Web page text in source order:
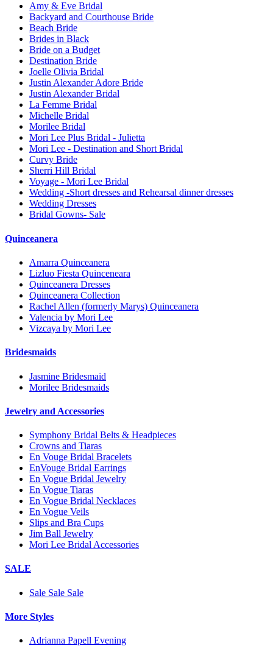
Amy & Eve Bridal
Backyard and Courthouse Bride
Beach Bride
Brides in Black
Bride on a Budget
Destination Bride
Joelle Olivia Bridal
Justin Alexander Adore Bride
Justin Alexander Bridal
La Femme Bridal
Michelle Bridal
Morilee Bridal
Mori Lee Plus Bridal - Julietta
Mori Lee - Destination and Short Bridal
Curvy Bride
Sherri Hill Bridal
Voyage - Mori Lee Bridal
Wedding -Short dresses and Rehearsal dinner dresses
Wedding Dresses
Bridal Gowns- Sale
Quinceanera
Amarra Quinceanera
Lizluo Fiesta Quinceneara
Quinceanera Dresses
Quinceanera Collection
Rachel Allen (formerly Marys) Quinceanera
Valencia by Mori Lee
Vizcaya by Mori Lee
Bridesmaids
Jasmine Bridesmaid
Morilee Bridesmaids
Jewelry and Accessories
Symphony Bridal Belts & Headpieces
Crowns and Tiaras
En Vouge Bridal Bracelets
EnVouge Bridal Earrings
En Vogue Bridal Jewelry
En Vogue Tiaras
En Vogue Bridal Necklaces
En Vogue Veils
Slips and Bra Cups
Jim Ball Jewelry
Mori Lee Bridal Accessories
SALE
Sale Sale Sale
More Styles
Adrianna Papell Evening